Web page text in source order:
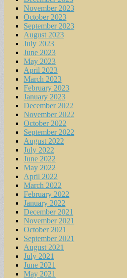
November 2023
October 2023
September 2023
August 2023
July 2023
June 2023
May 2023
April 2023
March 2023
February 2023
January 2023
December 2022
November 2022
October 2022
September 2022
August 2022
July 2022
June 2022
May 2022
April 2022
March 2022
February 2022
January 2022
December 2021
November 2021
October 2021
September 2021
August 2021
July 2021
June 2021
May 2021